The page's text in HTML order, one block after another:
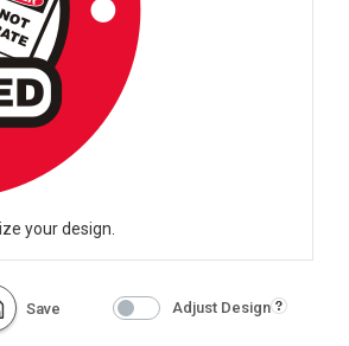
your design.
Save Adjust Design